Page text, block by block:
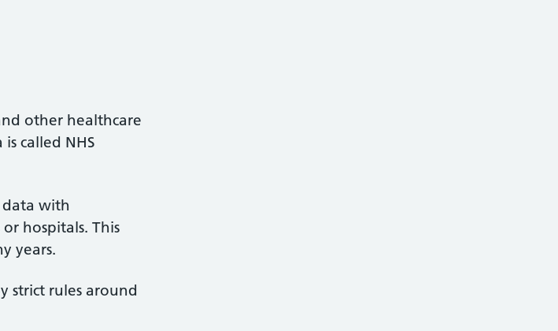
other healthcare
called NHS
data with
hospitals. This
years.
strict rules around